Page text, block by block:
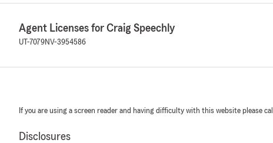
Agent Licenses for Craig Speechly
UT-7079NV-3954586
If you are using a screen reader and having difficulty with this website please call
Disclosures